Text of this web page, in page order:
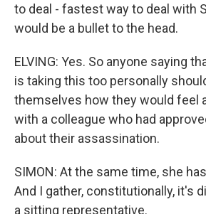
to deal - fastest way to deal with
would be a bullet to the head.
ELVING: Yes. So anyone saying
is taking this too personally
themselves how they would feel
with a colleague who had
about their assassination.
SIMON: At the same time, she
And I gather, constitutionally, it's
a sitting representative.